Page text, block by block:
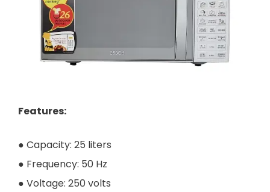
Features:
● Capacity: 25 liters
● Frequency: 50 Hz
● Voltage: 250 volts